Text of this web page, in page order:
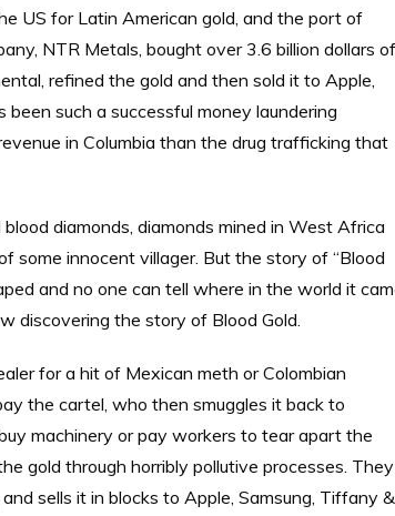
US for Latin American gold, and the port of
NTR Metals, bought over 3.6 billion dollars of
refined the gold and then sold it to Apple,
such a successful money laundering
in Columbia than the drug trafficking that
diamonds, diamonds mined in West Africa
innocent villager. But the story of “Blood
and no one can tell where in the world it
discovering the story of Blood Gold.
for a hit of Mexican meth or Colombian
the cartel, who then smuggles it back to
machinery or pay workers to tear apart the
gold through horribly pollutive processes. They
sells it in blocks to Apple, Samsung, Tiffany &